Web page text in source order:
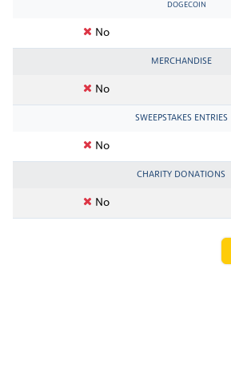
DOGECOIN
No
MERCHANDISE
No
SWEEPSTAKES ENTRIES
No
CHARITY DONATIONS
No